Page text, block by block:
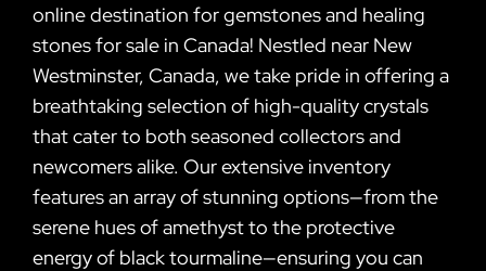
online destination for gemstones and healing
stones for sale in Canada! Nestled near New
Westminster, Canada, we take pride in offering a
breathtaking selection of high-quality crystals
that cater to both seasoned collectors and
newcomers alike. Our extensive inventory
features an array of stunning options—from the
serene hues of amethyst to the protective
energy of black tourmaline—ensuring you can